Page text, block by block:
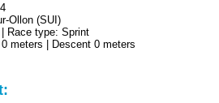
Ollon (SUI)
Race type: Sprint
meters | Descent 0 meters